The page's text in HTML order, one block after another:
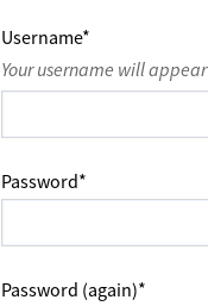
Username*
Your username will
Password*
Password (again)*